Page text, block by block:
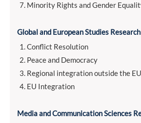
Minority Rights and Gender
Global and European Studies
Conflict Resolution
Peace and Democracy
Regional integration outside the EU
EU Integration
Media and Communication Sciences